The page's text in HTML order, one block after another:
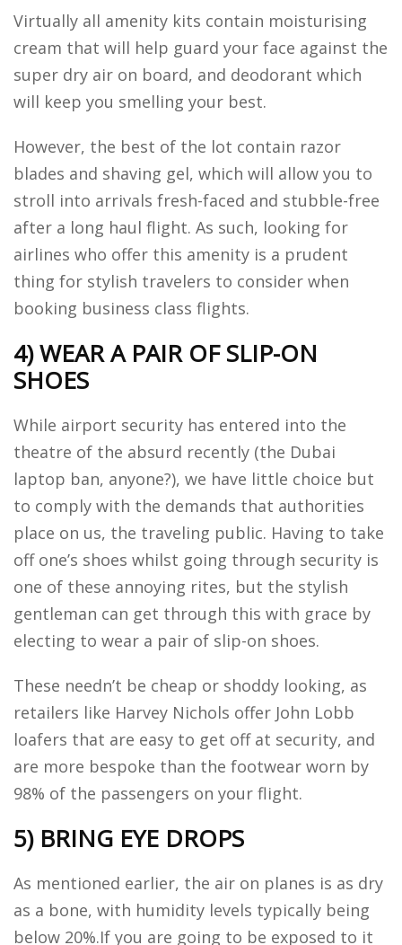
Virtually all amenity kits contain moisturising
cream that will help guard your face against the
super dry air on board, and deodorant which
will keep you smelling your best.
However, the best of the lot contain razor
blades and shaving gel, which will allow you to
stroll into arrivals fresh-faced and stubble-free
after a long haul flight. As such, looking for
airlines who offer this amenity is a prudent
thing for stylish travelers to consider when
booking business class flights.
4) WEAR A PAIR OF SLIP-ON
SHOES
While airport security has entered into the
theatre of the absurd recently (the Dubai
laptop ban, anyone?), we have little choice but
to comply with the demands that authorities
place on us, the traveling public. Having to take
off one’s shoes whilst going through security is
one of these annoying rites, but the stylish
gentleman can get through this with grace by
electing to wear a pair of slip-on shoes.
These needn’t be cheap or shoddy looking, as
retailers like Harvey Nichols offer John Lobb
loafers that are easy to get off at security, and
are more bespoke than the footwear worn by
98% of the passengers on your flight.
5) BRING EYE DROPS
As mentioned earlier, the air on planes is as dry
as a bone, with humidity levels typically being
below 20%.If you are going to be exposed to it